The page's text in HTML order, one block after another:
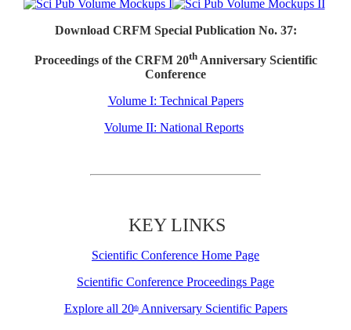
Download CRFM Special Publication No. 37:
Proceedings of the CRFM 20thAnniversary Scientific
Conference
Volume I: Technical Papers
Volume II: National Reports
KEY LINKS
Scientific Conference Home Page
Scientific Conference Proceedings Page
Explore all 20thAnniversary Scientific Papers